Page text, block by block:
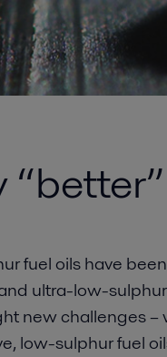
fuel oils have
ultra-low-
new challenges –
low-sulphur fuel